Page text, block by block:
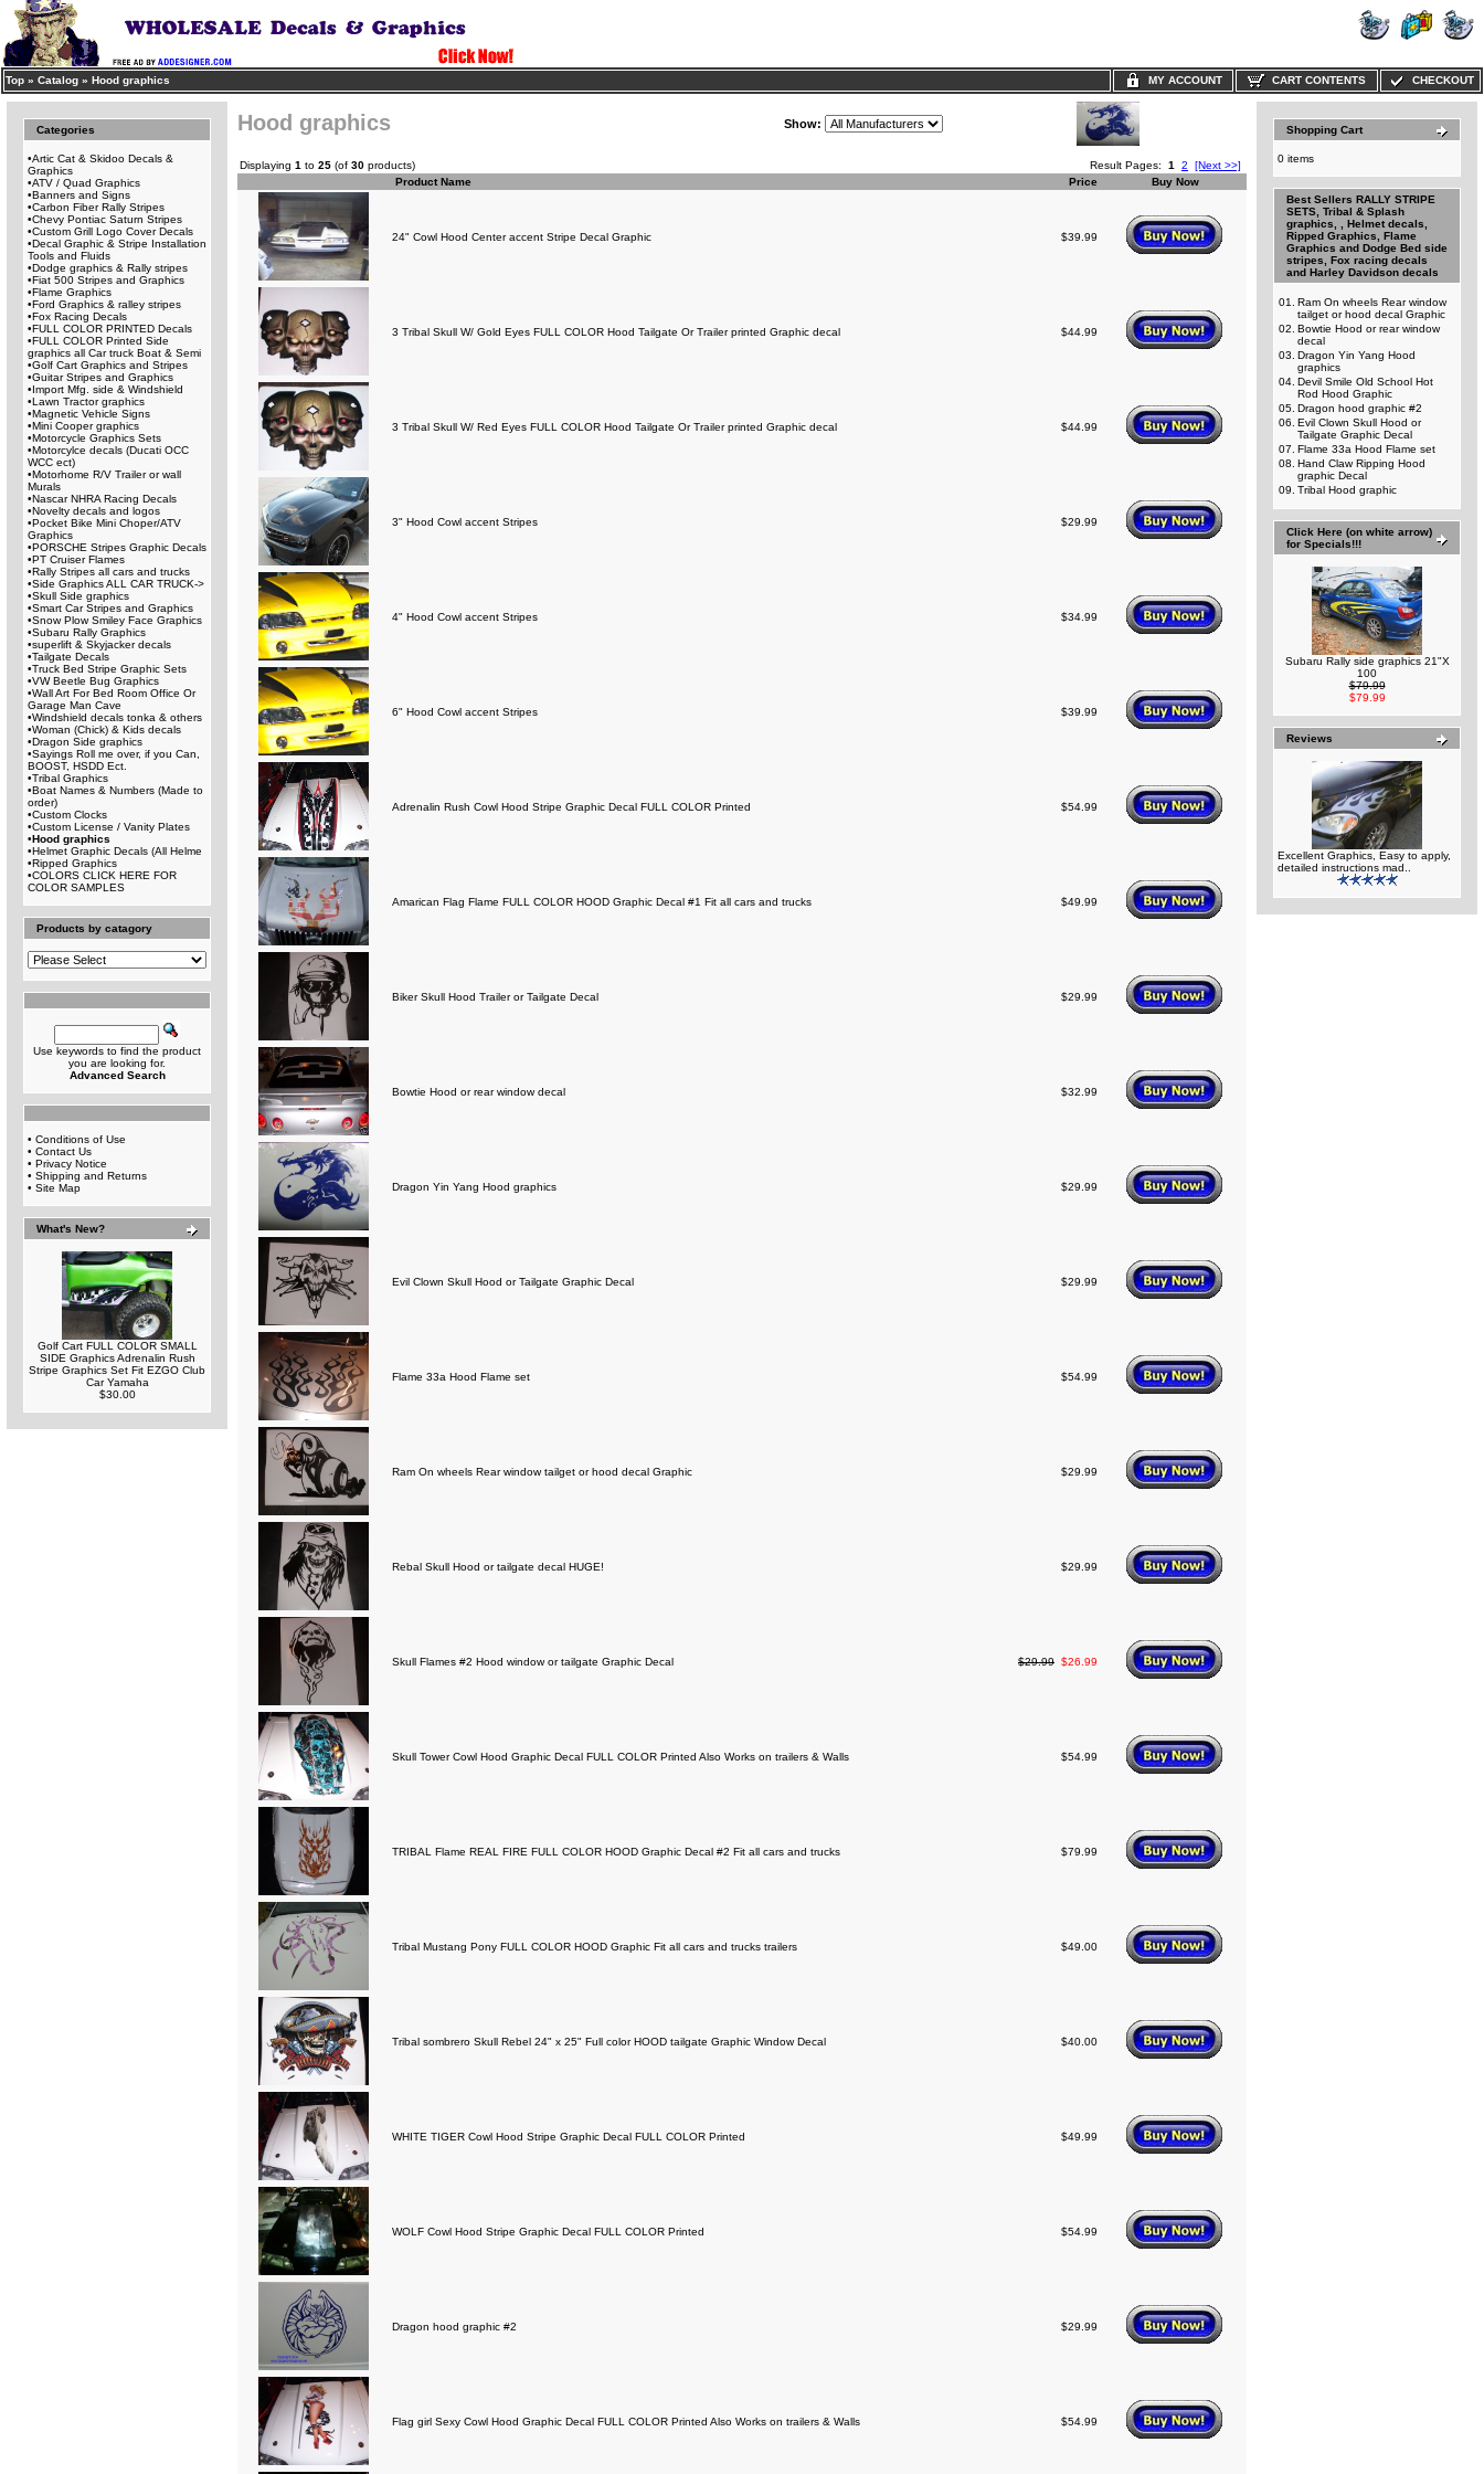
Top » Catalog » Hood graphics MY ACCOUNT CART CONTENTS CHECKOUT
Categories
•Artic Cat & Skidoo Decals &
Graphics
•ATV / Quad Graphics
•Banners and Signs
•Carbon Fiber Rally Stripes
•Chevy Pontiac Saturn Stripes
•Custom Grill Logo Cover Decals
•Decal Graphic & Stripe Installation
Tools and Fluids
•Dodge graphics & Rally stripes
•Fiat 500 Stripes and Graphics
•Flame Graphics
•Ford Graphics & ralley stripes
•Fox Racing Decals
•FULL COLOR PRINTED Decals
•FULL COLOR Printed Side
graphics all Car truck Boat & Semi
•Golf Cart Graphics and Stripes
•Guitar Stripes and Graphics
•Import Mfg. side & Windshield
•Lawn Tractor graphics
•Magnetic Vehicle Signs
•Mini Cooper graphics
•Motorcycle Graphics Sets
•Motorcylce decals (Ducati OCC
WCC ect)
•Motorhome R/V Trailer or wall
Murals
•Nascar NHRA Racing Decals
•Novelty decals and logos
•Pocket Bike Mini Choper/ATV
Graphics
•PORSCHE Stripes Graphic Decals
•PT Cruiser Flames
•Rally Stripes all cars and trucks
•Side Graphics ALL CAR TRUCK->
•Skull Side graphics
•Smart Car Stripes and Graphics
•Snow Plow Smiley Face Graphics
•Subaru Rally Graphics
•superlift & Skyjacker decals
•Tailgate Decals
•Truck Bed Stripe Graphic Sets
•VW Beetle Bug Graphics
•Wall Art For Bed Room Office Or
Garage Man Cave
•Windshield decals tonka & others
•Woman (Chick) & Kids decals
•Dragon Side graphics
•Sayings Roll me over, if you Can,
BOOST, HSDD Ect.
•Tribal Graphics
•Boat Names & Numbers (Made to
order)
•Custom Clocks
•Custom License / Vanity Plates
•Hood graphics
•Helmet Graphic Decals (All Helme
•Ripped Graphics
•COLORS CLICK HERE FOR
COLOR SAMPLES
Products by catagory
Use keywords to find the product
you are looking for.
Advanced Search
• Conditions of Use
• Contact Us
• Privacy Notice
• Shipping and Returns
• Site Map
What's New?
Golf Cart FULL COLOR SMALL
SIDE Graphics Adrenalin Rush
Stripe Graphics Set Fit EZGO Club
Car Yamaha
$30.00
Hood graphics Show:
Displaying 1 to 25 (of 30 products) Result Pages: 1 2
[Next >>]
Product Name
Price Buy Now
24" Cowl Hood Center accent Stripe Decal Graphic $39.99
3 Tribal Skull W/ Gold Eyes FULL COLOR Hood Tailgate Or Trailer printed Graphic decal $44.99
3 Tribal Skull W/ Red Eyes FULL COLOR Hood Tailgate Or Trailer printed Graphic decal $44.99
3" Hood Cowl accent Stripes $29.99
4" Hood Cowl accent Stripes $34.99
6" Hood Cowl accent Stripes $39.99
Adrenalin Rush Cowl Hood Stripe Graphic Decal FULL COLOR Printed $54.99
Amarican Flag Flame FULL COLOR HOOD Graphic Decal #1 Fit all cars and trucks $49.99
Biker Skull Hood Trailer or Tailgate Decal $29.99
Bowtie Hood or rear window decal $32.99
Dragon Yin Yang Hood graphics $29.99
Evil Clown Skull Hood or Tailgate Graphic Decal $29.99
Flame 33a Hood Flame set $54.99
Ram On wheels Rear window tailget or hood decal Graphic $29.99
Rebal Skull Hood or tailgate decal HUGE! $29.99
Skull Flames #2 Hood window or tailgate Graphic Decal $29.99 $26.99
Skull Tower Cowl Hood Graphic Decal FULL COLOR Printed Also Works on trailers & Walls $54.99
TRIBAL Flame REAL FIRE FULL COLOR HOOD Graphic Decal #2 Fit all cars and trucks $79.99
Tribal Mustang Pony FULL COLOR HOOD Graphic Fit all cars and trucks trailers $49.00
Tribal sombrero Skull Rebel 24" x 25" Full color HOOD tailgate Graphic Window Decal $40.00
WHITE TIGER Cowl Hood Stripe Graphic Decal FULL COLOR Printed $49.99
WOLF Cowl Hood Stripe Graphic Decal FULL COLOR Printed $54.99
Dragon hood graphic #2 $29.99
Flag girl Sexy Cowl Hood Graphic Decal FULL COLOR Printed Also Works on trailers & Walls $54.99
Shopping Cart
0 items
Best Sellers RALLY STRIPE
SETS, Tribal & Splash
graphics, , Helmet decals,
Ripped Graphics, Flame
Graphics and Dodge Bed side
stripes, Fox racing decals
and Harley Davidson decals
01.
Ram On wheels Rear window
tailget or hood decal Graphic
02. Bowtie Hood or rear window
decal
03. Dragon Yin Yang Hood
graphics
04. Devil Smile Old School Hot
Rod Hood Graphic
05. Dragon hood graphic #2
06. Evil Clown Skull Hood or
Tailgate Graphic Decal
07. Flame 33a Hood Flame set
08. Hand Claw Ripping Hood
graphic Decal
09. Tribal Hood graphic
Click Here (on white arrow)
for Specials!!!
Subaru Rally side graphics 21"X
100
$79.99
$79.99
Reviews
Excellent Graphics, Easy to apply,
detailed instructions mad..